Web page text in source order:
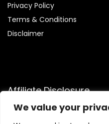
We value your
Privacy Policy
Terms & Conditions
Disclaimer
Affiliate Disclosure
Disclosure:We are